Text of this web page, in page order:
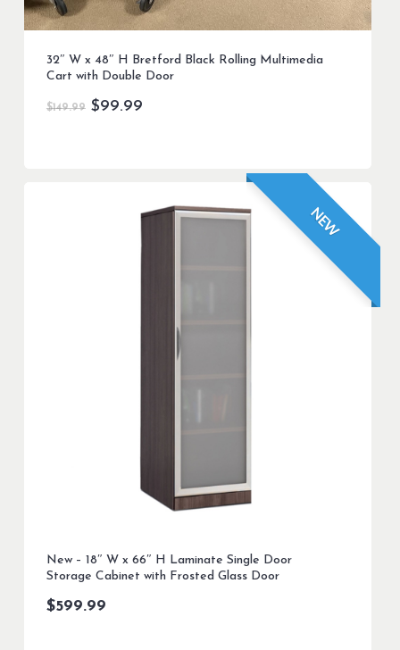
32″ W x 48″ H Bretford Black Rolling Multimedia
Cart with Double Door
$149.99 Original
$99.99Current
NEW
New – 18″ W x 66″ H Laminate Single Door
Storage Cabinet with Frosted Glass Door
$599.99